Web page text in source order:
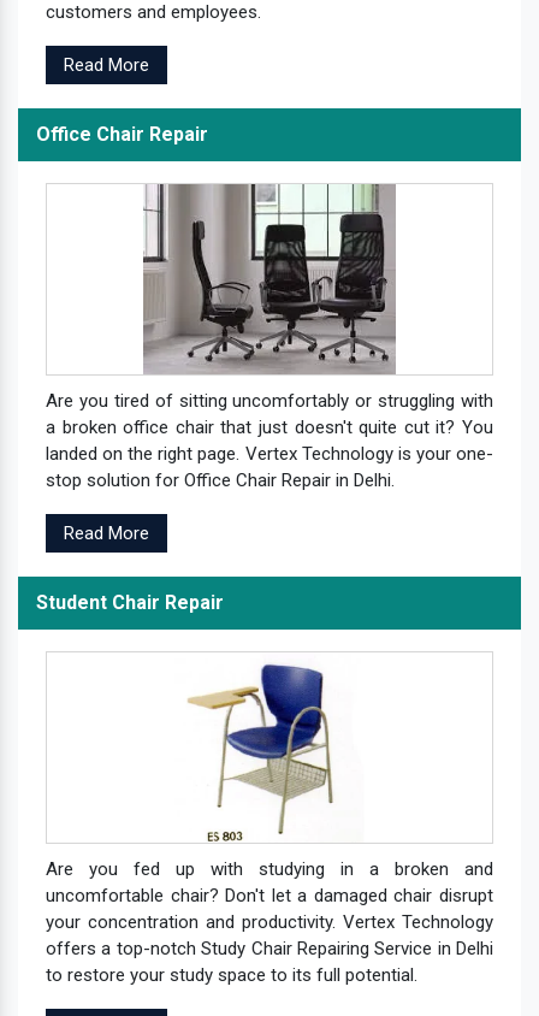
customers and employees.
Read More
Office Chair Repair
Are you tired of sitting uncomfortably or struggling with
a broken office chair that just doesn't quite cut it? You
landed on the right page. Vertex Technology is your one-
stop solution for Office Chair Repair in Delhi.
Read More
Student Chair Repair
Are you fed up with studying in a broken and
uncomfortable chair? Don't let a damaged chair disrupt
your concentration and productivity. Vertex Technology
offers a top-notch Study Chair Repairing Service in Delhi
to restore your study space to its full potential.